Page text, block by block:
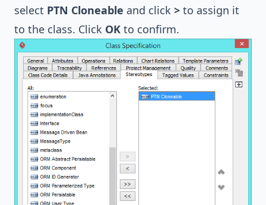
select PTN Cloneable and click > to assign it
to the class. Click OK to confirm.